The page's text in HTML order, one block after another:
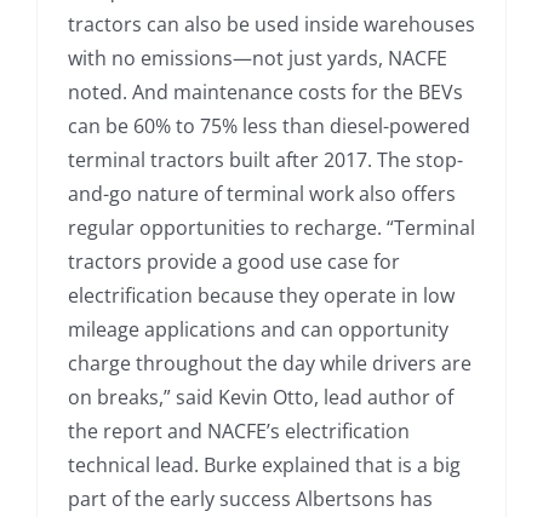
tractors can also be used inside warehouses
with no emissions—not just yards, NACFE
noted. And maintenance costs for the BEVs
can be 60% to 75% less than diesel-powered
terminal tractors built after 2017. The stop-
and-go nature of terminal work also offers
regular opportunities to recharge. “Terminal
tractors provide a good use case for
electrification because they operate in low
mileage applications and can opportunity
charge throughout the day while drivers are
on breaks,” said Kevin Otto, lead author of
the report and NACFE’s electrification
technical lead. Burke explained that is a big
part of the early success Albertsons has